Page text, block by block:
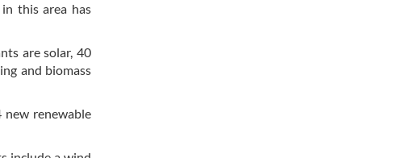
this area has
are solar, 40
and biomass
new renewable